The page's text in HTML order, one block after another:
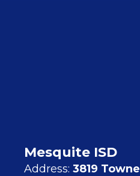
Mesquite ISD
Address: 3819